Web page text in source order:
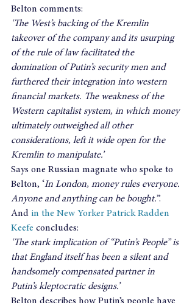
Belton comments:
‘The West’s backing of the Kremlin
takeover of the company and its usurping
of the rule of law facilitated the
domination of Putin’s security men and
furthered their integration into western
financial markets. The weakness of the
Western capitalist system, in which money
ultimately outweighed all other
considerations, left it wide open for the
Kremlin to manipulate.’
Says one Russian magnate who spoke to
Belton, ‘In London, money rules everyone.
Anyone and anything can be bought.”.
And in the New Yorker Patrick Radden
Keefe concludes:
‘The stark implication of “Putin’s People” is
that England itself has been a silent and
handsomely compensated partner in
Putin’s kleptocratic designs.’